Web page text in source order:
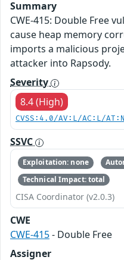
Summary
CWE-415: Double Free
cause heap memory
imports a malicious
attacker into Rapsody.
Severity
8.4 (High)
CVSS:4.0/AV:L/AC:L/
SSVC
Exploitation: none
Technical Impact: total
CISA Coordinator (v2.0.3)
CWE
CWE-415- Double Free
Assigner